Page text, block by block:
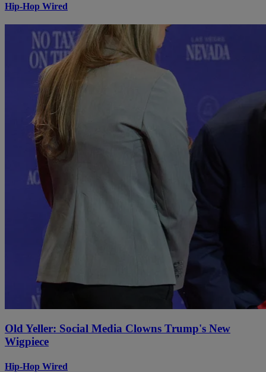
Hip-Hop Wired
Old Yeller: Social Media Clowns Trump's New
Wigpiece
Hip-Hop Wired